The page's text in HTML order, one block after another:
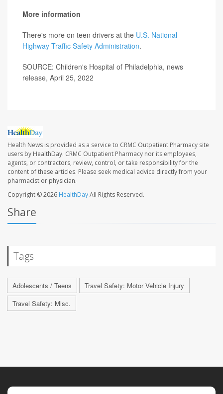
More information
There's more on teen drivers at the U.S. National
Highway Traffic Safety Administration.
SOURCE: Children's Hospital of Philadelphia, news
release, April 25, 2022
Health News is provided as a service to CRMC Outpatient Pharmacy site
users by HealthDay. CRMC Outpatient Pharmacy nor its employees,
agents, or contractors, review, control, or take responsibility for the
content of these articles. Please seek medical advice directly from your
pharmacist or physician.
Copyright © 2026 HealthDayAll Rights Reserved.
Share
Tags
Adolescents / Teens
Travel Safety: Motor Vehicle Injury
Travel Safety: Misc.